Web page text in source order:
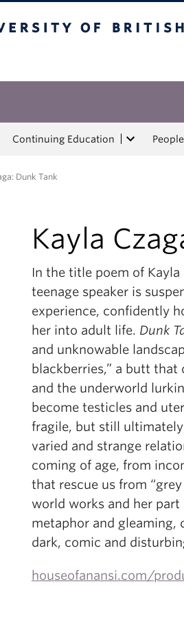
Continuing Education People
Dunk Tank
Kayla
In the title poem of Kayla
teenage speaker is
experience, confidently
her into adult life. Dunk
and unknowable
blackberries,” a butt
and the underworld
become testicles and
fragile, but still
varied and strange
coming of age, from
that rescue us from
world works and her part
metaphor and gleaming,
dark, comic and
houseofanansi.com/